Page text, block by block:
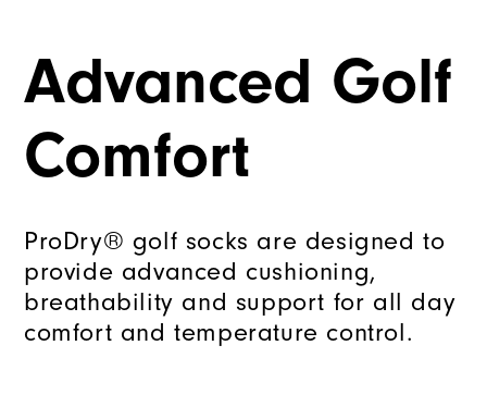
Advanced Golf
Comfort
ProDry® golf socks are designed to
provide advanced cushioning,
breathability and support for all day
comfort and temperature control.